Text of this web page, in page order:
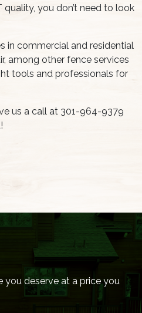
you don’t need to look
in commercial and residential
among other fence services
tools and professionals for
us a call at 301-964-9379
you deserve at a price you